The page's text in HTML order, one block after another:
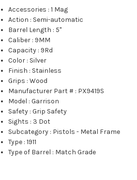
Accessories :1 Mag
Action : Semi-automatic
Barrel Length : 5"
Caliber : 9MM
Capacity : 9Rd
Color : Silver
Finish : Stainless
Grips :Wood
Manufacturer Part # : PX9419S
Model :Garrison
Safety :Grip Safety
Sights : 3 Dot
Subcategory : Pistols - Metal Frame
Type :1911
Type of Barrel : Match Grade